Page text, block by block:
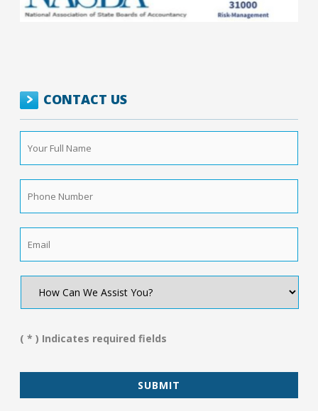
CONTACT US
Your
Full
Name *
Phone
Number *
How
We
You?
( * ) Indicates required fields